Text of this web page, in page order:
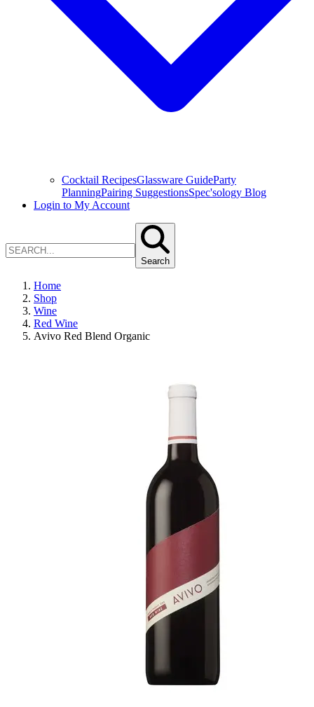
Cocktail RecipesGlassware GuideParty
PlanningPairing SuggestionsSpec'sology Blog
Login to My Account
Search
Home
Shop
Wine
Red Wine
Avivo Red Blend Organic